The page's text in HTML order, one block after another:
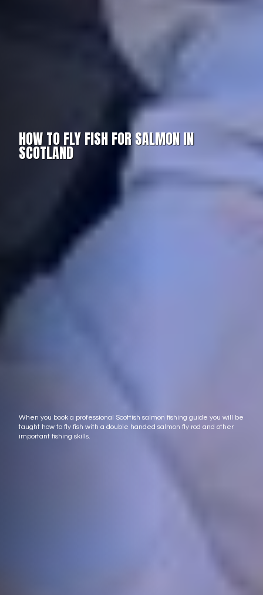
HOW TO FLY FISH FOR SALMON IN
SCOTLAND
When you book a professional Scottish salmon fishing guide you will be
taught how to fly fish with a double handed salmon fly rod and other
important fishing skills.